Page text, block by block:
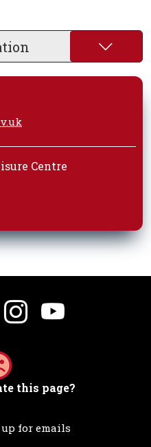
Centre
this page?
for emails